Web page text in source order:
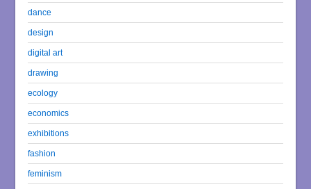
dance
design
digital art
drawing
ecology
economics
exhibitions
fashion
feminism